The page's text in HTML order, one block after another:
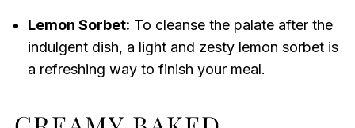
Lemon Sorbet: To cleanse the palate after the
indulgent dish, a light and zesty lemon sorbet is
a refreshing way to finish your meal.